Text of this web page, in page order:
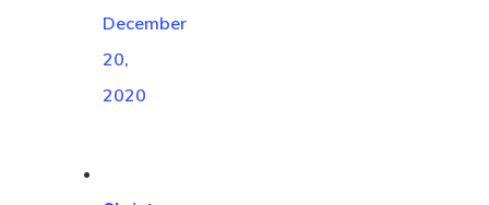
December
20,
2020